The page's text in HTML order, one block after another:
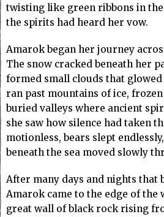
twisting like green ribbons in the
the spirits had heard her vow.
Amarok began her journey
The snow cracked beneath her
formed small clouds that
ran past mountains of ice,
buried valleys where ancient
she saw how silence had taken
motionless, bears slept
beneath the sea moved slowly
After many days and nights that
Amarok came to the edge of the
great wall of black rock rising